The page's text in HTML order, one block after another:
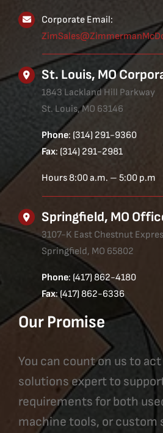
Corporate Email:
St. Louis, MO
1843 Lackland Hill Parkway
St. Louis, MO 63146
Phone: (314) 291-9360
Fax: (314) 291-2981
Hours 8:00 a.m. – 5:00 p.m
Springfield, MO
3107-K East Chestnut
Springfield, MO 65802
Phone: (417) 862-4180
Fax: (417) 862-6336
Our Promise
You can count on us to
solutions expert to
requirements for both
machine tools, or custom